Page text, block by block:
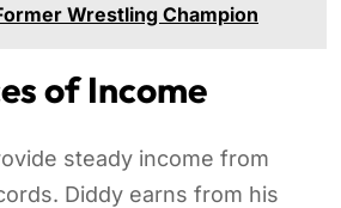
Wrestling Champion
of Income
steady income from
Diddy earns from his